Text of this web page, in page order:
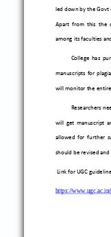
led down by the Govt
Apart from this the
among its faculties
College has
manuscripts for
will monitor the entire
Researchers ne
will get manuscript
allowed for further
should be revised
Link for UGC
https://